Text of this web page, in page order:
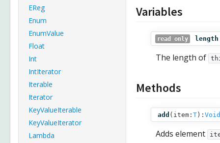
EReg
Enum
EnumValue
Float
Int
IntIterator
Iterable
Iterator
KeyValueIterable
KeyValueIterator
Lambda
Variables
read only length
The length of
Methods
add ( item: T ): Void
Adds element